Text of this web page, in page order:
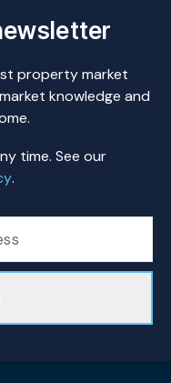
property market
knowledge and
time. See our
.